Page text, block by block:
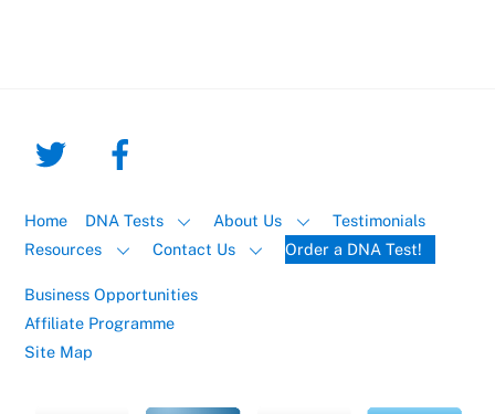
Home DNA Tests About Us
Testimonials
Resources
Contact Us Order a DNA Test!
Business Opportunities
Affiliate Programme
Site Map